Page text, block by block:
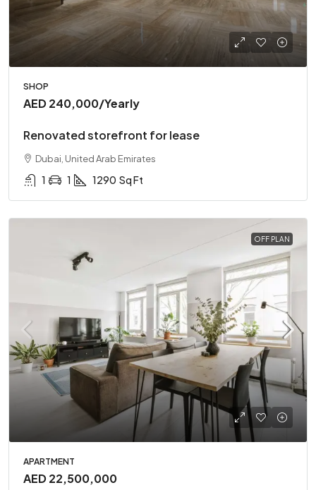
SHOP
AED 240,000/Yearly
Renovated storefront for lease
Dubai, United Arab Emirates
1 1 1290 Sq Ft
OFF PLAN
APARTMENT
AED 22,500,000